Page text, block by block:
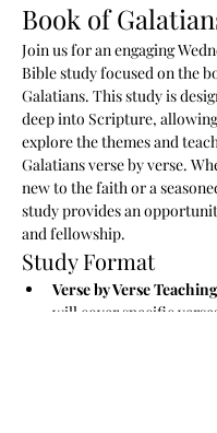
Book of
Join us for an engaging
Bible study focused on the
Galatians. This study is
deep into Scripture,
explore the themes and
Galatians verse by verse.
new to the faith or a
study provides an
and fellowship.
Study Format
Verse by Verse
will cover specific